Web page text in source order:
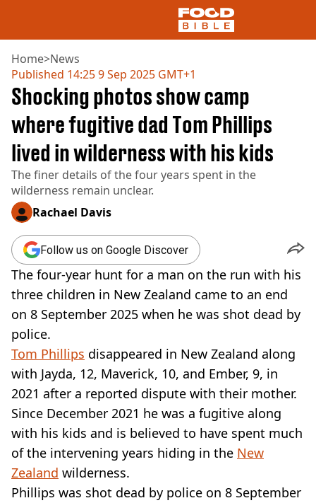
NEWS
US FOOD
UK FOOD
DRINKS
CELEBRITY
RESTAURANTS AND BARS
TV AND FILM
SOCIAL MEDIA
COOKING
RECIPES
AIR FRYER
HEALTH
DIET
VEGAN
FAST FOOD
MCDONALDS
STARBUCKS
BURGER KING
DOMINOS
Home>News
Published 14:25 9 Sep 2025 GMT+1
Shocking photos show camp
where fugitive dad Tom Phillips
lived in wilderness with his kids
The finer details of the four years spent in the
wilderness remain unclear.
Rachael Davis
Follow us on Google Discover
The four-year hunt for a man on the run with his
three children in New Zealand came to an end
on 8 September 2025 when he was shot dead by
police.
Tom Phillips disappeared in New Zealand along
with Jayda, 12, Maverick, 10, and Ember, 9, in
2021 after a reported dispute with their mother.
Since December 2021 he was a fugitive along
with his kids and is believed to have spent much
of the intervening years hiding in the New
Zealand wilderness.
Phillips was shot dead by police on 8 September